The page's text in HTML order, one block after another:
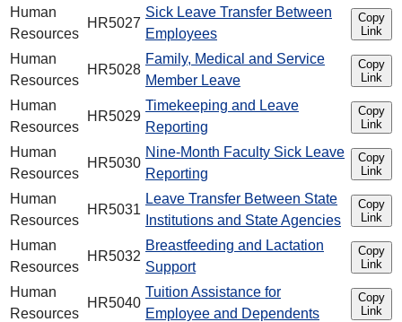
Human
Resources
HR5027
Sick Leave Transfer Between
Employees
Copy
Link
Human
Resources
HR5028
Family, Medical and Service
Member Leave
Copy
Link
Human
Resources
HR5029
Timekeeping and Leave
Reporting
Copy
Link
Human
Resources
HR5030
Nine-Month Faculty Sick Leave
Reporting
Copy
Link
Human
Resources
HR5031
Leave Transfer Between State
Institutions and State Agencies
Copy
Link
Human
Resources
HR5032
Breastfeeding and Lactation
Support
Copy
Link
Human
Resources
HR5040
Tuition Assistance for
Employee and Dependents
Copy
Link